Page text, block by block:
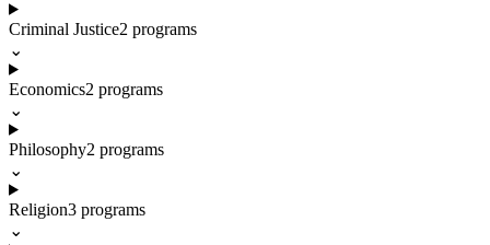
Criminal Justice2 programs
⌄
Economics2 programs
⌄
Philosophy2 programs
⌄
Religion3 programs
⌄